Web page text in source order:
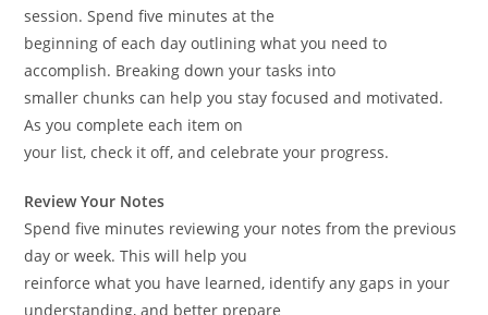
session. Spend five minutes at the
beginning of each day outlining what you need to
accomplish. Breaking down your tasks into
smaller chunks can help you stay focused and motivated.
As you complete each item on
your list, check it off, and celebrate your progress.
Review Your Notes
Spend five minutes reviewing your notes from the previous
day or week. This will help you
reinforce what you have learned, identify any gaps in your
understanding, and better prepare